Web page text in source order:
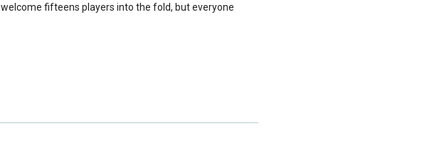
fifteens players into the fold, but everyone